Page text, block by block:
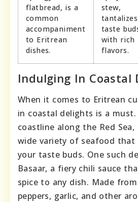
flatbread, is a
common
accompaniment
to Eritrean
dishes.
stew,
tantalizes
taste
with rich
flavors.
Indulging In Coastal
When it comes to Eritrean
in coastal delights is a
coastline along the Red
wide variety of seafood
your taste buds. One such
Basaar, a fiery chili sauce
spice to any dish. Made
peppers, garlic, and other